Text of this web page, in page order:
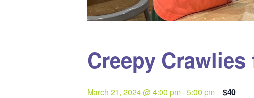
Creepy
March 21, 2024 @ 4:00 pm-5:00 pm $40